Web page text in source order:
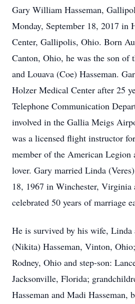
Gary William Hasseman,
Monday, September 18, 2017 in
Center, Gallipolis, Ohio. Born
Canton, Ohio, he was the son
and Louava (Coe) Hasseman.
Holzer Medical Center after 25
Telephone Communication
involved in the Gallia Meigs
was a licensed flight instructor
member of the American Legion
lover. Gary married Linda
18, 1967 in Winchester, Virginia
celebrated 50 years of marriage
He is survived by his wife, Linda
(Nikita) Hasseman, Vinton,
Rodney, Ohio and step-son:
Jacksonville, Florida;
Hasseman and Madi Hasseman,